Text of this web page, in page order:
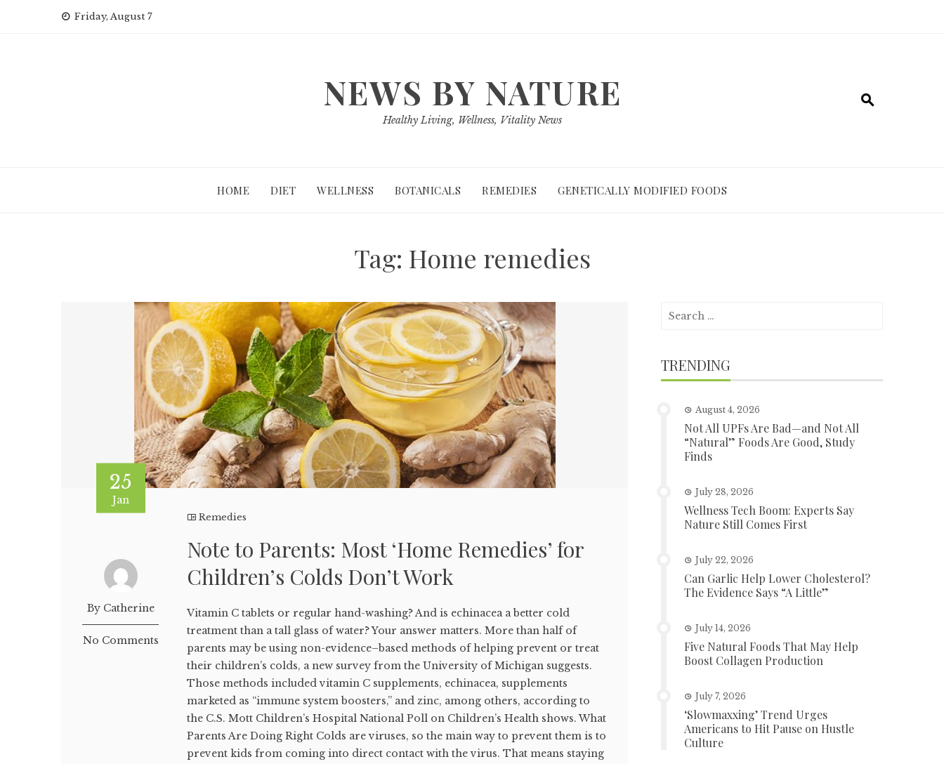
Friday, August 7
NEWS BY NATURE
Healthy Living, Wellness, Vitality News
HOME DIET WELLNESS BOTANICALS REMEDIES GENETICALLY MODIFIED FOODS
Tag: Home remedies
25
Jan
By Catherine
No Comments
Remedies
Note to Parents: Most ‘Home Remedies’ for
Children’s Colds Don’t Work
Vitamin C tablets or regular hand-washing? And is echinacea a better cold
treatment than a tall glass of water? Your answer matters. More than half of
parents may be using non-evidence–based methods of helping prevent or treat
their children’s colds, a new survey from the University of Michigan suggests.
Those methods included vitamin C supplements, echinacea, supplements
marketed as “immune system boosters,” and zinc, among others, according to
the C.S. Mott Children’s Hospital National Poll on Children’s Health shows. What
Parents Are Doing Right Colds are viruses, so the main way to prevent them is to
prevent kids from coming into direct contact with the virus. That means staying
Search
TRENDING
August 4, 2026
Not All UPFs Are Bad—and Not All
“Natural” Foods Are Good, Study
Finds
July 28, 2026
Wellness Tech Boom: Experts Say
Nature Still Comes First
July 22, 2026
Can Garlic Help Lower Cholesterol?
The Evidence Says “A Little”
July 14, 2026
Five Natural Foods That May Help
Boost Collagen Production
July 7, 2026
‘Slowmaxxing’ Trend Urges
Americans to Hit Pause on Hustle
Culture